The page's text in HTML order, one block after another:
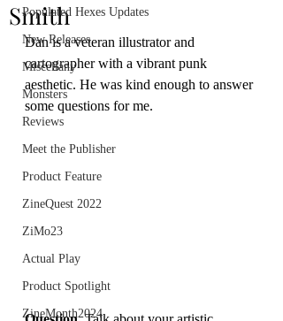
Populated Hexes Updates
New Releases
Miscellany
Monsters
Reviews
Meet the Publisher
Product Feature
ZineQuest 2022
ZiMo23
Actual Play
Product Spotlight
ZineMonth2024
Smith
Dan is a veteran illustrator and
cartographer with a vibrant punk
aesthetic. He was kind enough to answer
some questions for me.